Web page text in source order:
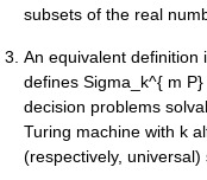
subsets of the real
An equivalent definition
defines Sigma_k^{ m P}
decision problems
Turing machine with k
(respectively, universal)